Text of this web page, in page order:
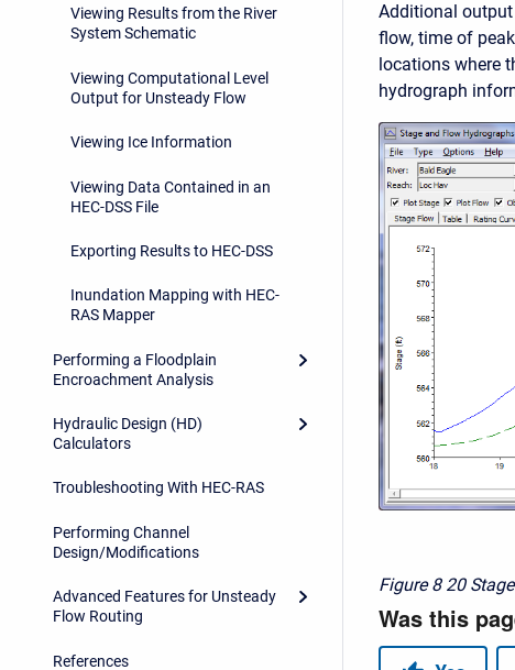
Viewing Results from the River
System Schematic
Viewing Computational Level
Output for Unsteady Flow
Viewing Ice Information
Viewing Data Contained in an
HEC-DSS File
Exporting Results to HEC-DSS
Inundation Mapping with HEC-
RAS Mapper
Performing a Floodplain
Encroachment Analysis
Hydraulic Design (HD)
Calculators
Troubleshooting With HEC-RAS
Performing Channel
Design/Modifications
Advanced Features for Unsteady
Flow Routing
References
Additional
flow, time of
locations where
hydrograph
Figure 8 20